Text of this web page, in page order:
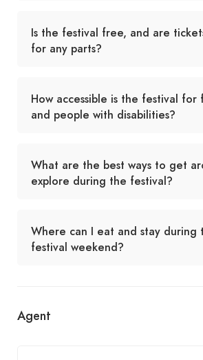
Is the festival free, and are
for any parts?
How accessible is the festival for
and people with disabilities?
What are the best ways to get
explore during the festival?
Where can I eat and stay during
festival weekend?
Agent